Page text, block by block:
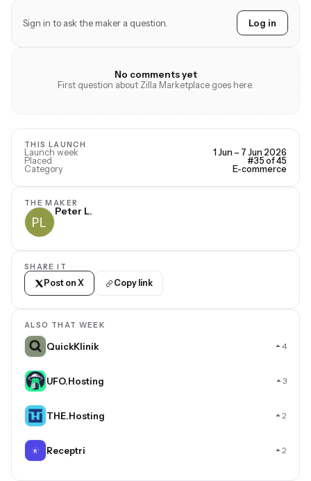
Sign in to ask the maker a question. Log in
No comments yet
First question about Zilla Marketplace goes here.
THIS LAUNCH
Launch week
1 Jun – 7 Jun 2026
Placed
#35 of 45
Category
E-commerce
THE MAKER
Peter L.
SHARE IT
Post on X Copy link
ALSO THAT WEEK
QuickKlinik 4
UFO.Hosting 3
THE.Hosting 2
Receptri 2